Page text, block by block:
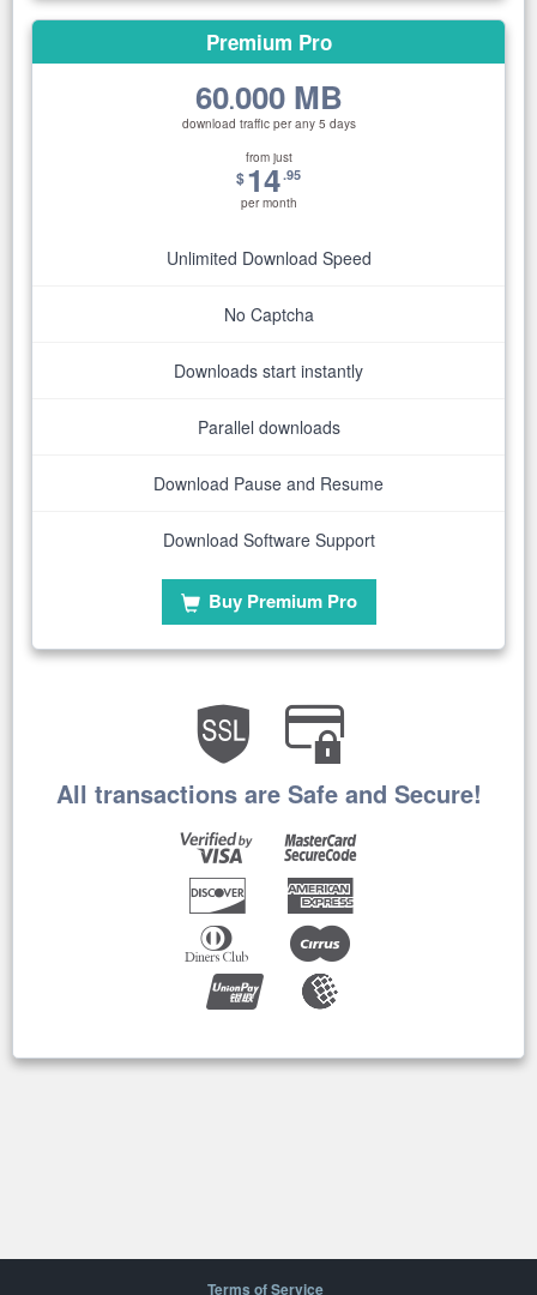
Premium Pro
60.000 MB
download traffic per any 5 days
from just
$14.95
per month
Unlimited Download Speed
No Captcha
Downloads start instantly
Parallel downloads
Download Pause and Resume
Download Software Support
Buy Premium Pro
All transactions are Safe and Secure!
Terms of Service